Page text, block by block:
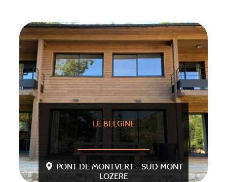
LE BELGINE
PONT DE MONTVERT - SUD MONT
LOZERE